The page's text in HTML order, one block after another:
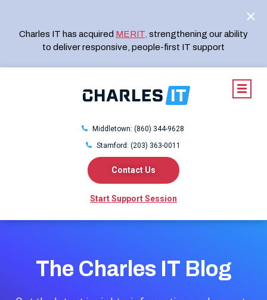
Charles IT has acquired MERIT strengthening our ability
to deliver responsive, people-first IT support
Middletown: (860) 344-9628
Stamford: (203) 363-0011
Start Support Session
Contact Us
The Charles IT Blog